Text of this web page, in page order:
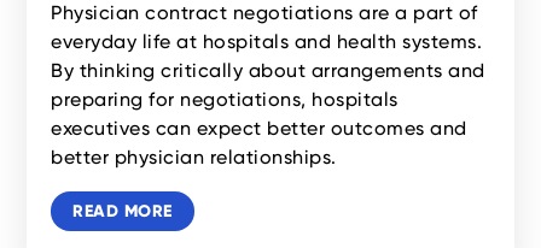
Physician contract negotiations are a part of
everyday life at hospitals and health systems.
By thinking critically about arrangements and
preparing for negotiations, hospitals
executives can expect better outcomes and
better physician relationships.
READ MORE